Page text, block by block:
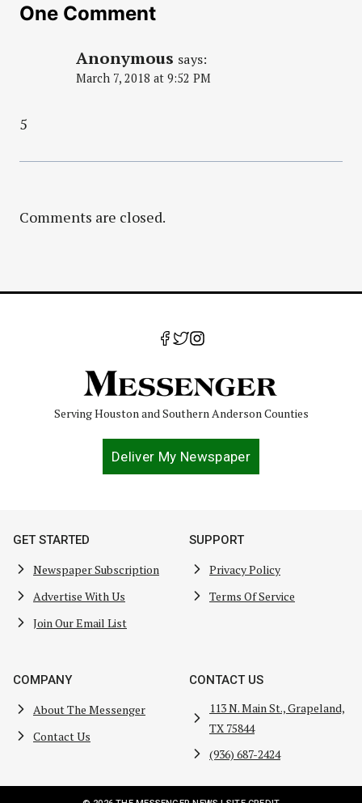
One Comment
Anonymous says:
March 7, 2018 at 9:52 PM
5
Comments are closed.
Serving Houston and Southern Anderson Counties
Deliver My Newspaper
GET STARTED
Newspaper Subscription
Advertise With Us
Join Our Email List
SUPPORT
Privacy Policy
Terms Of Service
COMPANY
About The Messenger
Contact Us
CONTACT US
113 N. Main St., Grapeland,
TX 75844
(936) 687-2424